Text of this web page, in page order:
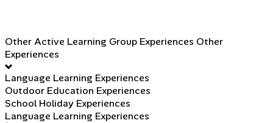
Other Active Learning Group Experiences Other
Experiences
Language Learning Experiences
Outdoor Education Experiences
School Holiday Experiences
Language Learning Experiences